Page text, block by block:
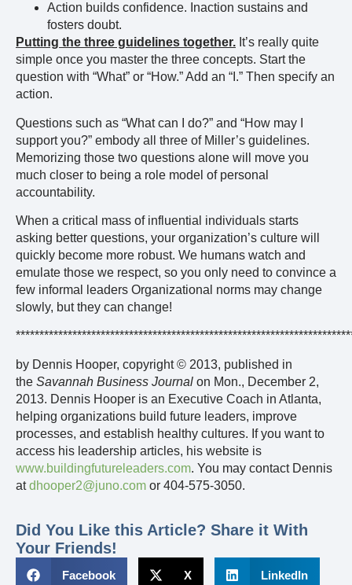
Action builds confidence. Inaction sustains and
fosters doubt.
Putting the three guidelines together. It’s really quite
simple once you master the three concepts. Start the
question with “What” or “How.” Add an “I.” Then specify an
action.
Questions such as “What can I do?” and “How may I
support you?” embody all three of Miller’s guidelines.
Memorizing those two questions alone will move you
much closer to being a role model of personal
accountability.
When a critical mass of influential individuals starts
asking better questions, your organization’s culture will
quickly become more robust. We humans watch and
emulate those we respect, so you only need to convince a
few informal leaders Organizational norms may change
slowly, but they can change!
by Dennis Hooper, copyright © 2013, published in
the Savannah Business Journal on Mon., December 2,
2013. Dennis Hooper is an Executive Coach in Atlanta,
helping organizations build future leaders, improve
processes, and establish healthy cultures. If you want to
access his leadership articles, his website is
www.buildingfutureleaders.com. You may contact Dennis
atdhooper2@juno.com or 404-575-3050.
Did You Like this Article? Share it With
Your Friends!
Facebook X LinkedIn